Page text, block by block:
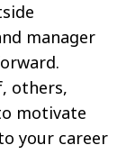
manager
others,
motivate
your career